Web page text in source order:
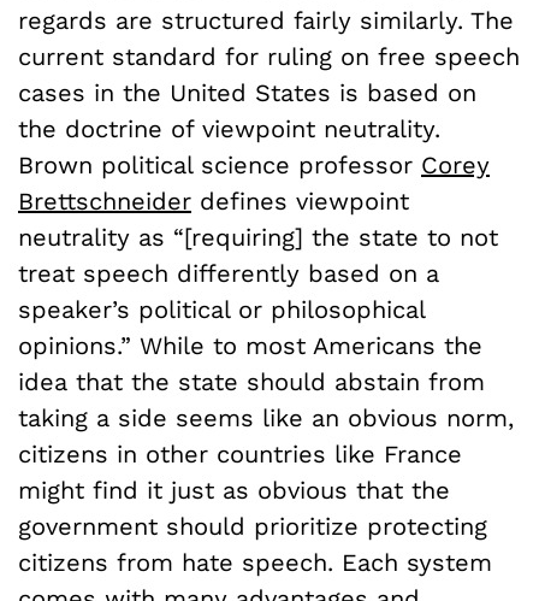
regards are structured fairly similarly. The
current standard for ruling on free speech
cases in the United States is based on
the doctrine of viewpoint neutrality.
Brown political science professor Corey
Brettschneider defines viewpoint
neutrality as “[requiring] the state to not
treat speech differently based on a
speaker’s political or philosophical
opinions.” While to most Americans the
idea that the state should abstain from
taking a side seems like an obvious norm,
citizens in other countries like France
might find it just as obvious that the
government should prioritize protecting
citizens from hate speech. Each system